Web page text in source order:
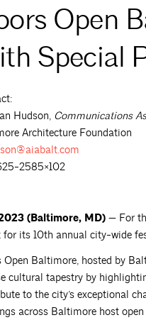
Open
Special
Hudson, Communications
Architecture Foundation
2585×102
(Baltimore, MD) — For
for its 10th annual city-wide
Open Baltimore, hosted by
cultural tapestry by
to the city’s exceptional
across Baltimore host